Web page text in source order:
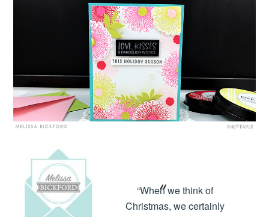
“When we think of
Christmas, we certainly